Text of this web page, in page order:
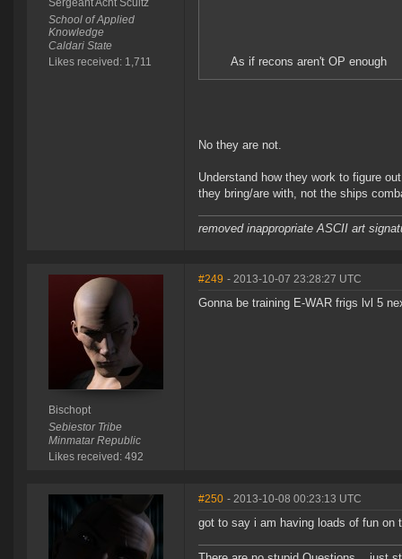
Sergeant Acht Scultz
School of Applied
Knowledge
Caldari State
Likes received: 1,711
As if recons aren't OP enough
No they are not.
Understand how they work to figure
they bring/are with, not the ships
removed inappropriate ASCII art
Bischopt
Sebiestor Tribe
Minmatar Republic
Likes received: 492
#249 - 2013-10-07 23:28:27 UTC
Gonna be training E-WAR frigs lvl 5
#250 - 2013-10-08 00:23:13 UTC
got to say i am having loads of fun on